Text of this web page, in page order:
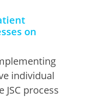
on
individual
JSC process